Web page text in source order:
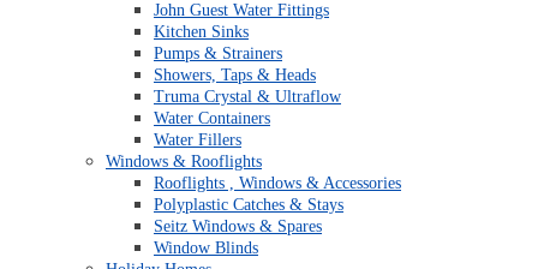
John Guest Water Fittings
Kitchen Sinks
Pumps & Strainers
Showers, Taps & Heads
Truma Crystal & Ultraflow
Water Containers
Water Fillers
Windows & Rooflights
Rooflights , Windows & Accessories
Polyplastic Catches & Stays
Seitz Windows & Spares
Window Blinds